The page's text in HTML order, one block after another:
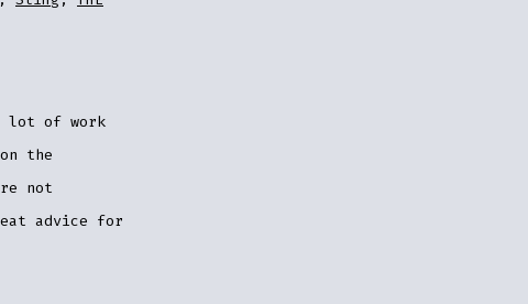
lot of work
the
not
advice for